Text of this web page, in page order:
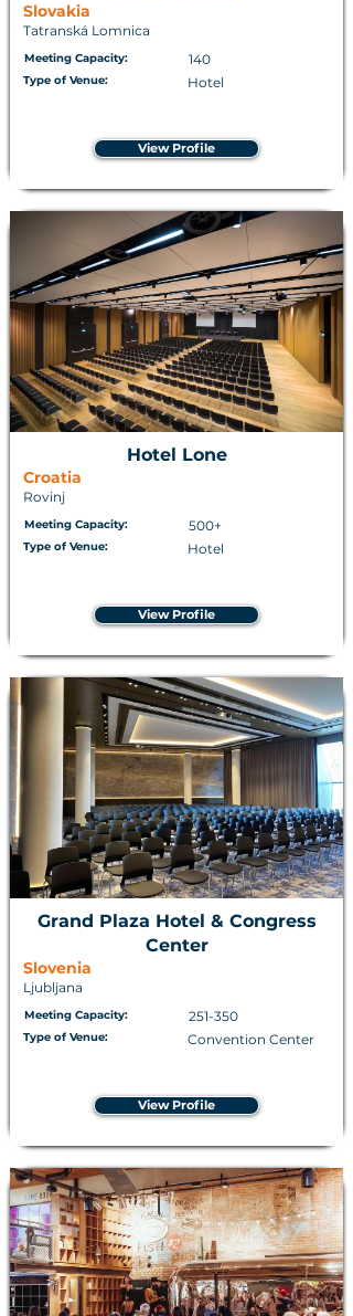
Slovakia
Tatranská Lomnica
Meeting Capacity: 140
Type of Venue: Hotel
View Profile
Hotel Lone
Croatia
Rovinj
Meeting Capacity: 500+
Type of Venue: Hotel
View Profile
Grand Plaza Hotel & Congress
Center
Slovenia
Ljubljana
Meeting Capacity: 251-350
Type of Venue: Convention Center
View Profile